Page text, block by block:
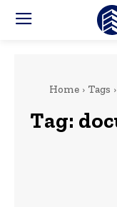
Home Tags
Tag: